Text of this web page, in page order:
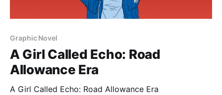
Graphic Novel
A Girl Called Echo: Road
Allowance Era
A Girl Called Echo: Road Allowance Era